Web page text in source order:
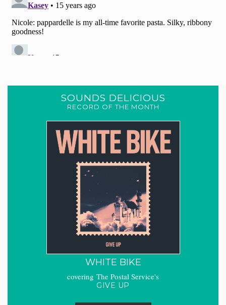
SOUNDS DELICIOUS
RECORD OF THE MONTH
WHITE BIKE
covering The Postal Service's
GIVE UP